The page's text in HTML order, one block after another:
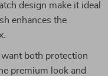
design make it ideal
enhances the
want both protection
premium look and